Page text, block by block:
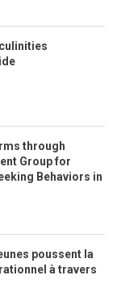
through
Group for
Behaviors in
poussent la
à travers